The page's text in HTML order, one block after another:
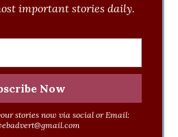
important stories daily.
stories now via social or Email: